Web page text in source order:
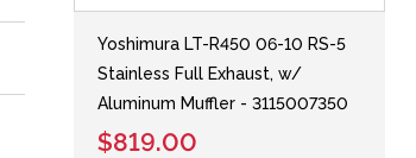
Yoshimura LT-R450 06-10 RS-5
Stainless Full Exhaust, w/
Aluminum Muffler - 3115007350
$819.00